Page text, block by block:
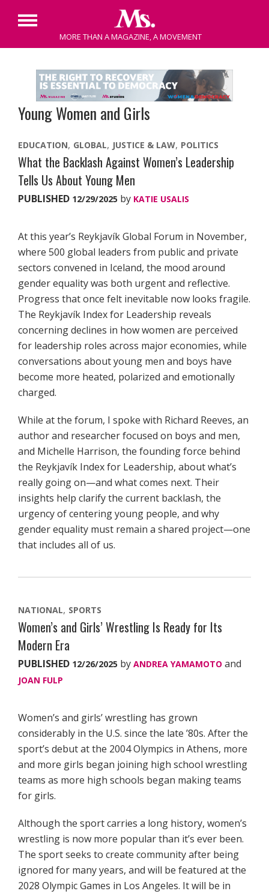
content
MORE THAN A MAGAZINE, A MOVEMENT
Primary
Young Women and Girls
EDUCATION GLOBAL JUSTICE & LAW POLITICS
What the Backlash Against Women’s Leadership
Tells Us About Young Men
PUBLISHED 12/29/2025 by KATIE USALIS
At this year’s Reykjavík Global Forum in November,
where 500 global leaders from public and private
sectors convened in Iceland, the mood around
gender equality was both urgent and reflective.
Progress that once felt inevitable now looks fragile.
The Reykjavík Index for Leadership reveals
concerning declines in how women are perceived
for leadership roles across major economies, while
conversations about young men and boys have
become more heated, polarized and emotionally
charged.
While at the forum, I spoke with Richard Reeves, an
author and researcher focused on boys and men,
and Michelle Harrison, the founding force behind
the Reykjavík Index for Leadership, about what’s
really going on—and what comes next. Their
insights help clarify the current backlash, the
urgency of centering young people, and why
gender equality must remain a shared project—one
that includes all of us.
NATIONAL SPORTS
Women’s and Girls’ Wrestling Is Ready for Its
Modern Era
PUBLISHED 12/26/2025 by ANDREA YAMAMOTO and
JOAN FULP
Women’s and girls’ wrestling has grown
considerably in the U.S. since the late ’80s. After the
sport’s debut at the 2004 Olympics in Athens, more
and more girls began joining high school wrestling
teams as more high schools began making teams
for girls.
Although the sport carries a long history, women’s
wrestling is now more popular than it’s ever been.
The sport seeks to create community after being
ignored for many years, and will be featured at the
2028 Olympic Games in Los Angeles. It will be in